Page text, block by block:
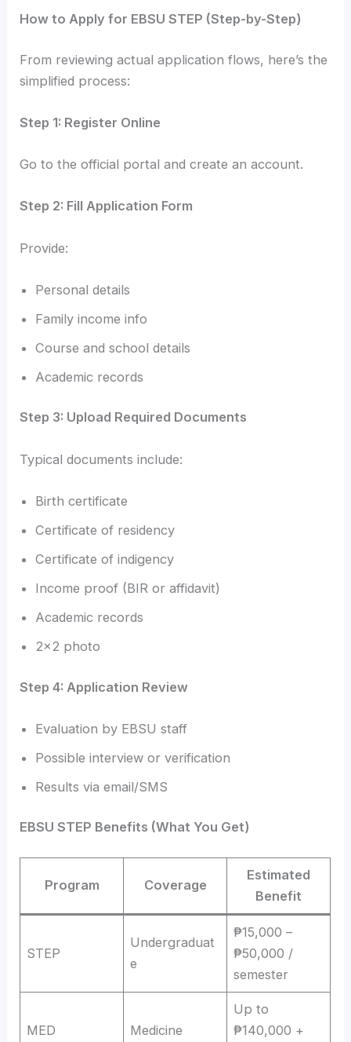
How to Apply for EBSU STEP (Step-by-Step)
From reviewing actual application flows, here’s the
simplified process:
Step 1: Register Online
Go to the official portal and create an account.
Step 2: Fill Application Form
Provide:
Personal details
Family income info
Course and school details
Academic records
Step 3: Upload Required Documents
Typical documents include:
Birth certificate
Certificate of residency
Certificate of indigency
Income proof (BIR or affidavit)
Academic records
2×2 photo
Step 4: Application Review
Evaluation by EBSU staff
Possible interview or verification
Results via email/SMS
EBSU STEP Benefits (What You Get)
Program Coverage
Estimated
Benefit
STEP
Undergraduat
e
₱15,000 –
₱50,000 /
semester
MED Medicine
Up to
₱140,000 +